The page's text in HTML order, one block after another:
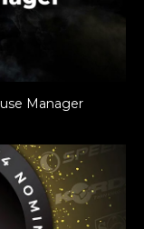
Manager